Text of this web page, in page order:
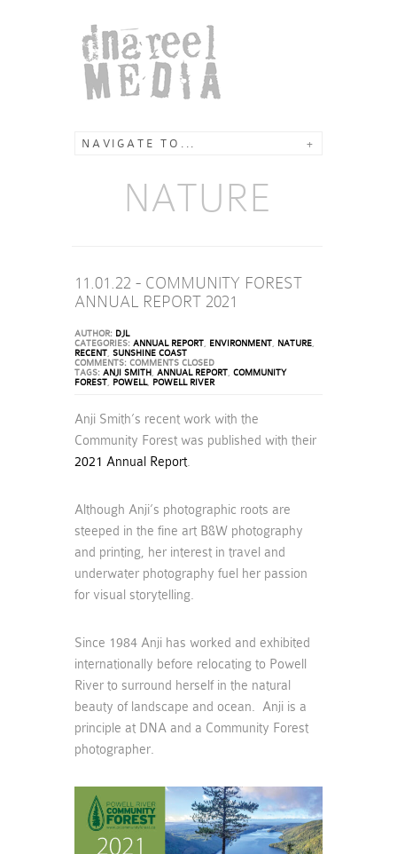
NAVIGATE TO... +
NATURE
11.01.22 - COMMUNITY FOREST
ANNUAL REPORT 2021
AUTHOR: DJL
CATEGORIES: ANNUAL REPORT ENVIRONMENT NATURE
RECENT SUNSHINE COAST
COMMENTS: COMMENTS CLOSED
TAGS: ANJI SMITH ANNUAL REPORT COMMUNITY
FOREST
POWELL, POWELL RIVER
Anji Smith’s recent work with the
Community Forest was published with their
2021 Annual Report
Although Anji’s photographic roots are
steeped in the fine art B&W photography
and printing, her interest in travel and
underwater photography fuel her passion
for visual storytelling.
Since 1984 Anji has worked and exhibited
internationally before relocating to Powell
River to surround herself in the natural
beauty of landscape and ocean. Anji is a
principle at DNA and a Community Forest
photographer.